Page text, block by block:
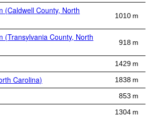
(Caldwell County, North
1010 m
(Transylvania County, North
918 m
1429 m
Carolina) 1838 m
853 m
1304 m